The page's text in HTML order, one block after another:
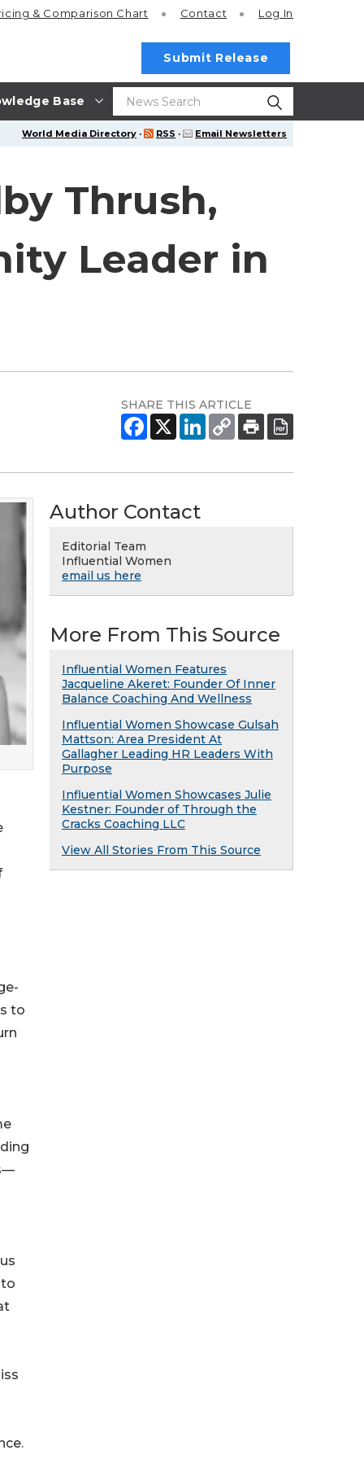
Base
& Comparison Chart Contact Log In
Submit Release
World Media Directory · RSS · Email Newsletters
Thrush,
Leader in
SHARE THIS ARTICLE
to
Author Contact
Editorial Team
Influential Women
email us here
More From This Source
Influential Women Features
Jacqueline Akeret: Founder Of Inner
Balance Coaching And Wellness
Influential Women Showcase Gulsah
Mattson: Area President At
Gallagher Leading HR Leaders With
Purpose
Influential Women Showcases Julie
Kestner: Founder of Through the
Cracks Coaching LLC
View All Stories From This Source